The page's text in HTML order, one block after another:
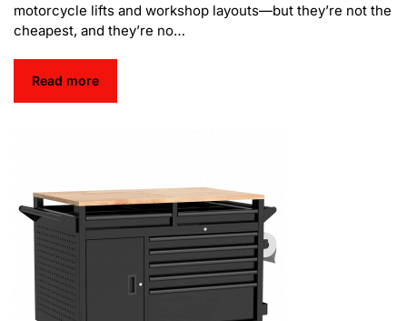
motorcycle lifts and workshop layouts—but they’re not the
cheapest, and they’re no…
Read more